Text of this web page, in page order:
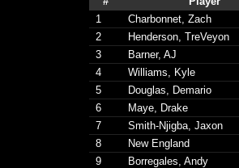
1
Charbonnet, Zach
2
Henderson, TreVeyon
3
Barner, AJ
4
Williams, Kyle
5
Douglas, Demario
6
Maye, Drake
7
Smith-Njigba, Jaxon
8
New England
9
Borregales, Andy